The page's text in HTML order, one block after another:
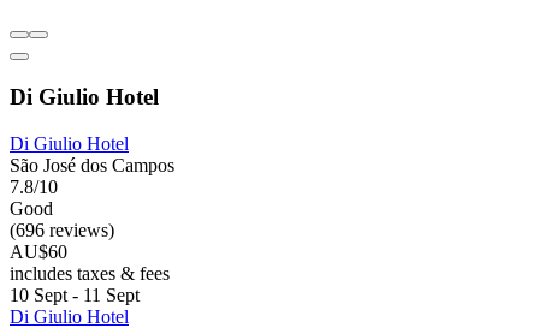
Di Giulio Hotel
Di Giulio Hotel
São José dos Campos
7.8/10
Good
(696 reviews)
AU$60
includes taxes & fees
10 Sept - 11 Sept
Di Giulio Hotel